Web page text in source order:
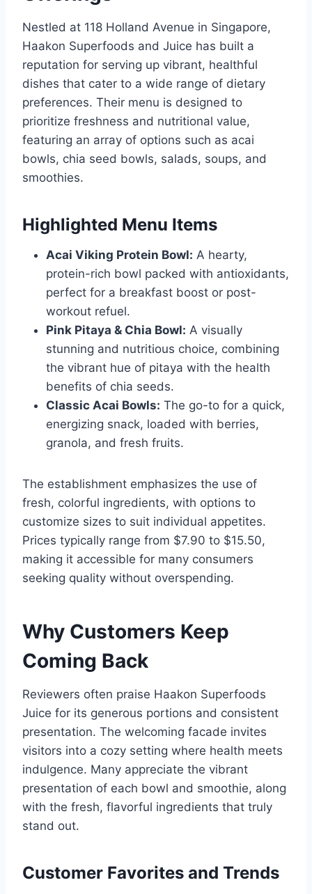
Nestled at 118 Holland Avenue in Singapore,
Haakon Superfoods and Juice has built a
reputation for serving up vibrant, healthful
dishes that cater to a wide range of dietary
preferences. Their menu is designed to
prioritize freshness and nutritional value,
featuring an array of options such as acai
bowls, chia seed bowls, salads, soups, and
smoothies.
Highlighted Menu Items
Acai Viking Protein Bowl: A hearty,
protein-rich bowl packed with antioxidants,
perfect for a breakfast boost or post-
workout refuel.
Pink Pitaya & Chia Bowl: A visually
stunning and nutritious choice, combining
the vibrant hue of pitaya with the health
benefits of chia seeds.
Classic Acai Bowls: The go-to for a quick,
energizing snack, loaded with berries,
granola, and fresh fruits.
The establishment emphasizes the use of
fresh, colorful ingredients, with options to
customize sizes to suit individual appetites.
Prices typically range from $7.90 to $15.50,
making it accessible for many consumers
seeking quality without overspending.
Why Customers Keep
Coming Back
Reviewers often praise Haakon Superfoods
Juice for its generous portions and consistent
presentation. The welcoming facade invites
visitors into a cozy setting where health meets
indulgence. Many appreciate the vibrant
presentation of each bowl and smoothie, along
with the fresh, flavorful ingredients that truly
stand out.
Customer Favorites and Trends